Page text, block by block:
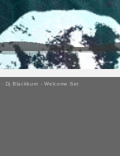
· Dj Blackburn - Welcome Set